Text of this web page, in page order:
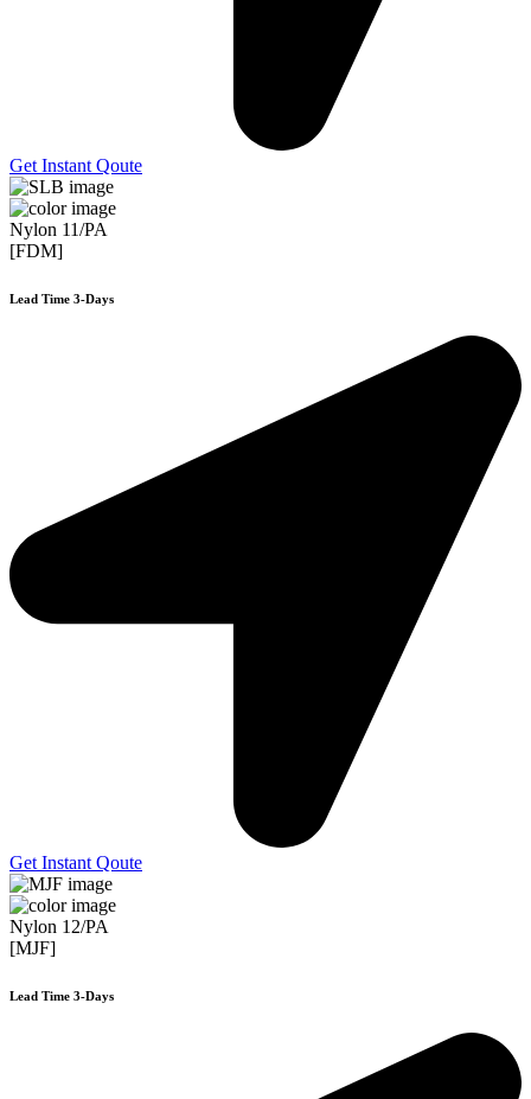
Get Instant Qoute
Nylon 11/PA
[FDM]
Lead Time 3-Days
Get Instant Qoute
Nylon 12/PA
[MJF]
Lead Time 3-Days